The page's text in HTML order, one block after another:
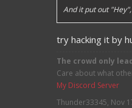
And it put out
try hacking it by
The crowd only
Care about what
My Discord Server
Thunder33345, Nov